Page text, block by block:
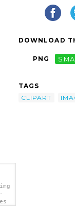
DOWNLOAD
PNG
TAGS
CLIPART